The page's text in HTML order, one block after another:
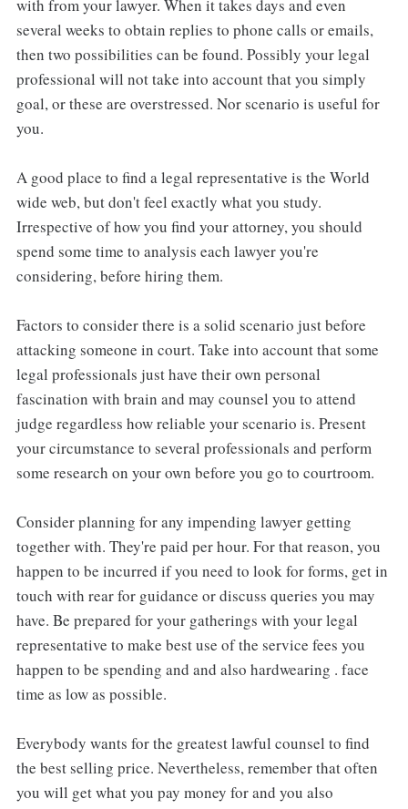
with from your lawyer. When it takes days and even
several weeks to obtain replies to phone calls or emails,
then two possibilities can be found. Possibly your legal
professional will not take into account that you simply
goal, or these are overstressed. Nor scenario is useful for
you.
A good place to find a legal representative is the World
wide web, but don't feel exactly what you study.
Irrespective of how you find your attorney, you should
spend some time to analysis each lawyer you're
considering, before hiring them.
Factors to consider there is a solid scenario just before
attacking someone in court. Take into account that some
legal professionals just have their own personal
fascination with brain and may counsel you to attend
judge regardless how reliable your scenario is. Present
your circumstance to several professionals and perform
some research on your own before you go to courtroom.
Consider planning for any impending lawyer getting
together with. They're paid per hour. For that reason, you
happen to be incurred if you need to look for forms, get in
touch with rear for guidance or discuss queries you may
have. Be prepared for your gatherings with your legal
representative to make best use of the service fees you
happen to be spending and and also hardwearing . face
time as low as possible.
Everybody wants for the greatest lawful counsel to find
the best selling price. Nevertheless, remember that often
you will get what you pay money for and you also